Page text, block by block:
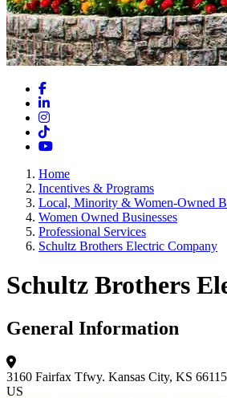
Facebook
LinkedIn
Instagram
TikTok
YouTube
Home
Incentives & Programs
Local, Minority & Women-Owned
Women Owned Businesses
Professional Services
Schultz Brothers Electric Company
Schultz Brothers
General Information
3160 Fairfax Tfwy. Kansas City, KS 66115
US